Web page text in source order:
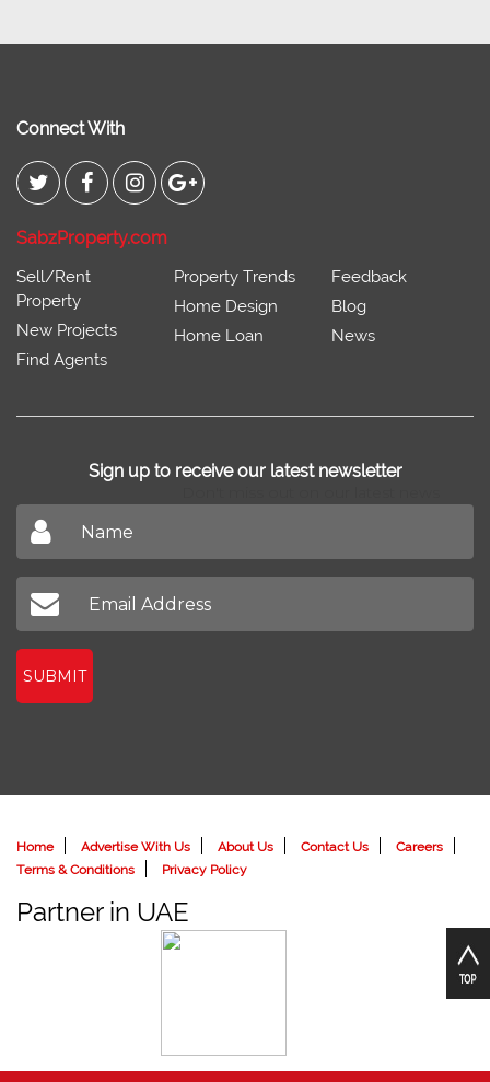
Connect With
SabzProperty.com
Sell/Rent
Property
New Projects
Find Agents
Property Trends
Home Design
Home Loan
Feedback
Blog
News
Sign up to receive our latest newsletter
SUBMIT
Home Advertise With Us About Us Contact Us
Careers
Terms & Conditions
Privacy Policy
Partner in UAE